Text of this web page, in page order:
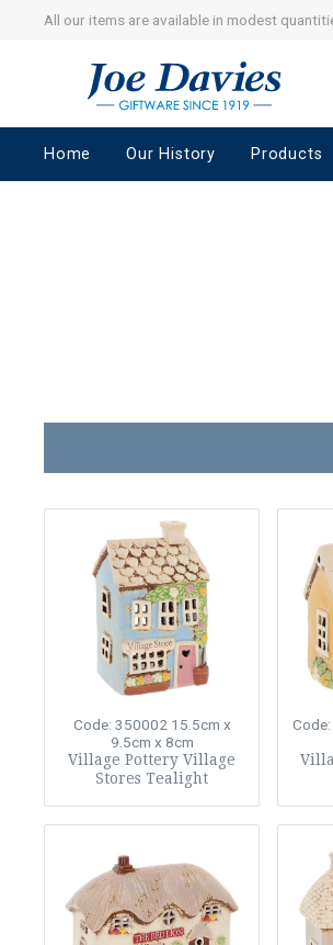
All our items are available in modest
Giftware
since
Home Our History Products
Code: 350002 15.5cm x
9.5cm x 8cm
Village Pottery Village
Stores Tealight